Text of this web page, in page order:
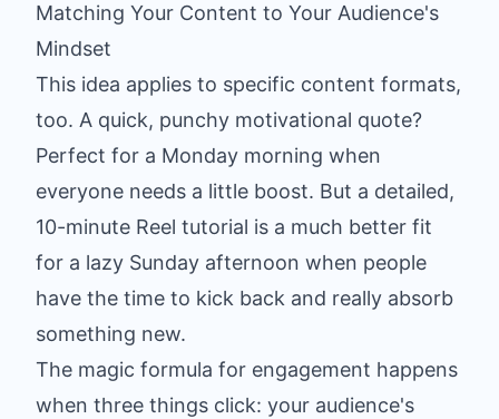
Matching Your Content to Your Audience's
Mindset
This idea applies to specific content formats,
too. A quick, punchy motivational quote?
Perfect for a Monday morning when
everyone needs a little boost. But a detailed,
10-minute Reel tutorial is a much better fit
for a lazy Sunday afternoon when people
have the time to kick back and really absorb
something new.
The magic formula for engagement happens
when three things click: your audience's